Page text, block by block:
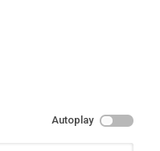
Autoplay